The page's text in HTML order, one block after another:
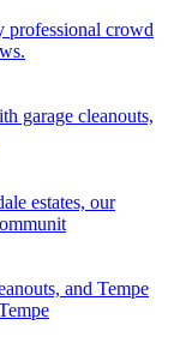
professional crowd
garage cleanouts,
estates, our
and Tempe